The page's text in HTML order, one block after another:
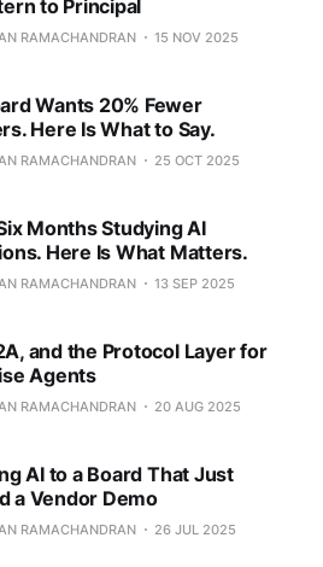
to Principal
RAMACHANDRAN 15 NOV 2025
Wants 20% Fewer
Here Is What to Say.
RAMACHANDRAN 25 OCT 2025
Months Studying AI
Here Is What Matters.
RAMACHANDRAN 13 SEP 2025
and the Protocol Layer for
Agents
RAMACHANDRAN 20 AUG 2025
AI to a Board That Just
a Vendor Demo
RAMACHANDRAN 26 JUL 2025